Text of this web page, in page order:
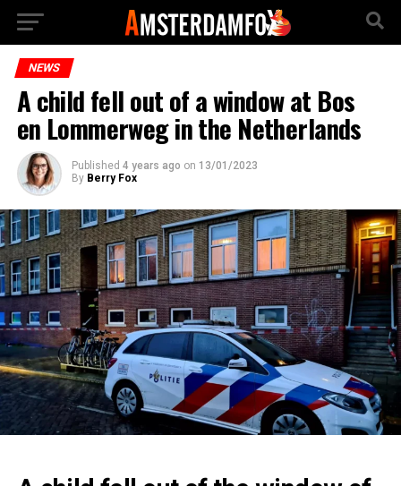
NEWS
A child fell out of a window at Bos
en Lommerweg in the Netherlands
Published 4 years ago on 13/01/2023
By Berry Fox